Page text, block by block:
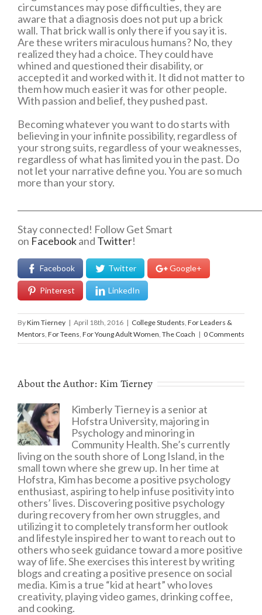
circumstances may pose difficulties, they are
aware that a diagnosis does not put up a brick
wall. That brick wall is only there if you say it is.
Are these writers miraculous humans? No, they
realized they had a choice. They could have
whined and questioned their disability, or
accepted it and worked with it. It did not matter to
them how much easier it was for other people.
With passion and belief, they pushed past.
Becoming whatever you want to do starts with
believing in your infinite possibility, regardless of
your strong suits, regardless of your weaknesses,
regardless of what has limited you in the past. Do
not let your narrative define you. You are so much
more than your story.
Stay connected! Follow Get Smart
on Facebookand Twitter!
Facebook Twitter Google+
Pinterest LinkedIn
ByKim Tierney | April 18th, 2016 | College Students For Leaders &
Mentors For Teens For Young Adult Women The Coach | 0 Comments
About the Author: Kim Tierney
Kimberly Tierney is a senior at
Hofstra University, majoring in
Psychology and minoring in
Community Health. She’s currently
living on the south shore of Long Island, in the
small town where she grew up. In her time at
Hofstra, Kim has become a positive psychology
enthusiast, aspiring to help infuse positivity into
others’ lives. Discovering positive psychology
during recovery from her own struggles, and
utilizing it to completely transform her outlook
and lifestyle inspired her to want to reach out to
others who seek guidance toward a more positive
way of life. She exercises this interest by writing
blogs and creating a positive presence on social
media. Kim is a true “kid at heart” who loves
creativity, playing video games, drinking coffee,
and cooking.